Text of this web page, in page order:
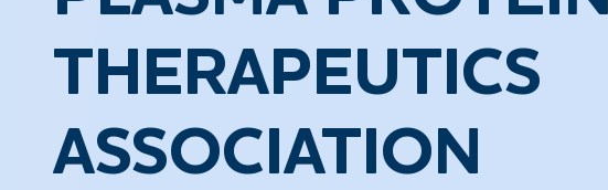
THERAPEUTICS
ASSOCIATION